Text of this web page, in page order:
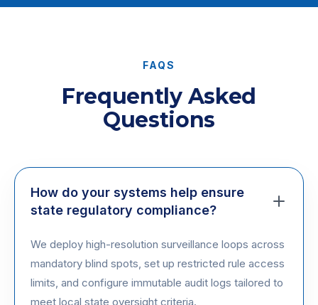
FAQS
Frequently Asked
Questions
How do your systems help ensure
state regulatory compliance?
We deploy high-resolution surveillance loops across
mandatory blind spots, set up restricted rule access
limits, and configure immutable audit logs tailored to
meet local state oversight criteria.